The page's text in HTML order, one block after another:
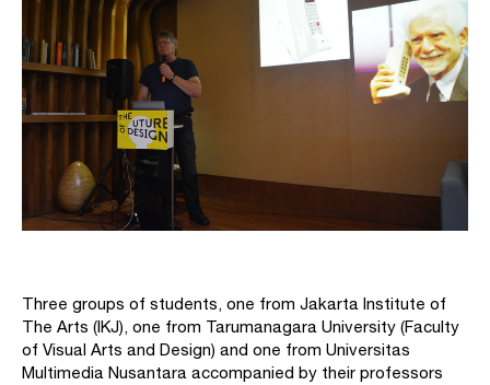
Three groups of students, one from Jakarta Institute of
The Arts (IKJ), one from Tarumanagara University (Faculty
of Visual Arts and Design) and one from Universitas
Multimedia Nusantara accompanied by their professors